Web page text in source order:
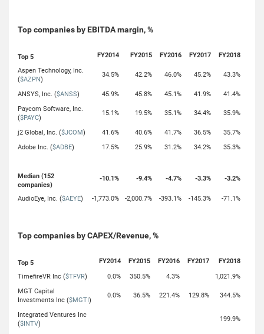
Top companies by EBITDA margin, %
Top 5 FY2014 FY2015 FY2016 FY2017
FY2018
Aspen Technology, Inc.
($AZPN)
34.5% 42.2% 46.0% 45.2% 43.3%
ANSYS, Inc. ($ANSS) 45.9% 45.8% 45.1% 41.9%
41.4%
Paycom Software, Inc.
($PAYC)
15.1% 19.5% 35.1% 34.4% 35.9%
j2 Global, Inc. ($JCOM) 41.6% 40.6% 41.7% 36.5%
35.7%
Adobe Inc. ($ADBE) 17.5% 25.9% 31.2% 34.2% 35.3%
Median (152
companies)
-10.1% -9.4% -4.7% -3.3% -3.2%
AudioEye, Inc. ($AEYE) -1,773.0% -2,000.7% -393.1% -145.3% -71.1%
Top companies by CAPEX/Revenue, %
Top 5 FY2014 FY2015 FY2016 FY2017
FY2018
TimefireVR Inc ($TFVR) 0.0% 350.5% 4.3%
1,021.9%
MGT Capital
Investments Inc ($MGTI)
0.0% 36.5% 221.4% 129.8% 344.5%
Integrated Ventures Inc
($INTV)
199.9%